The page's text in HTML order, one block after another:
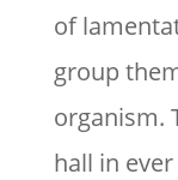
of
group
organism.
hall in